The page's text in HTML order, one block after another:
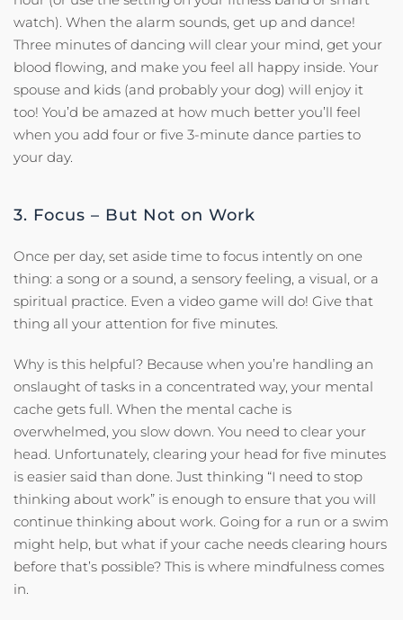
watch). When the alarm sounds, get up and dance!
Three minutes of dancing will clear your mind, get your
blood flowing, and make you feel all happy inside. Your
spouse and kids (and probably your dog) will enjoy it
too! You’d be amazed at how much better you’ll feel
when you add four or five 3-minute dance parties to
your day.
3. Focus – But Not on Work
Once per day, set aside time to focus intently on one
thing: a song or a sound, a sensory feeling, a visual, or a
spiritual practice. Even a video game will do! Give that
thing all your attention for five minutes.
Why is this helpful? Because when you’re handling an
onslaught of tasks in a concentrated way, your mental
cache gets full. When the mental cache is
overwhelmed, you slow down. You need to clear your
head. Unfortunately, clearing your head for five minutes
is easier said than done. Just thinking “I need to stop
thinking about work” is enough to ensure that you will
continue thinking about work. Going for a run or a swim
might help, but what if your cache needs clearing hours
before that’s possible? This is where mindfulness comes
in.